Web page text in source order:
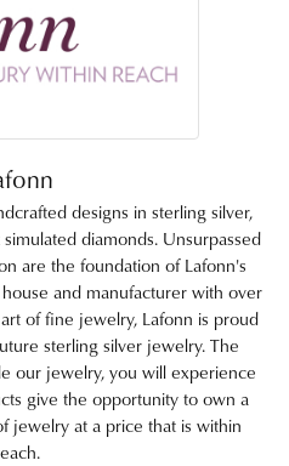
designs in sterling silver,
diamonds. Unsurpassed
are the foundation of Lafonn's
and manufacturer with over
of fine jewelry, Lafonn is proud
sterling silver jewelry. The
our jewelry, you will experience
give the opportunity to own a
jewelry at a price that is within